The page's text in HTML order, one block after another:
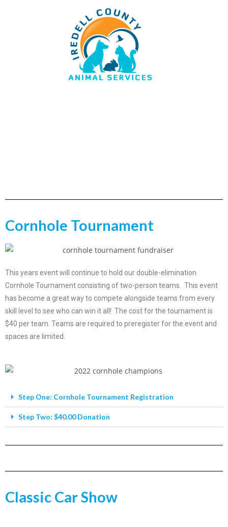
Cornhole Tournament
This years event will continue to hold our double-elimination
Cornhole Tournament consisting of two-person teams. This event
has become a great way to compete alongside teams from every
skill level to see who can win it all! The cost for the tournament is
$40 per team. Teams are required to preregister for the event and
spaces are limited.
Step One: Cornhole Tournament Registration
Step Two: $40.00 Donation
Classic Car Show